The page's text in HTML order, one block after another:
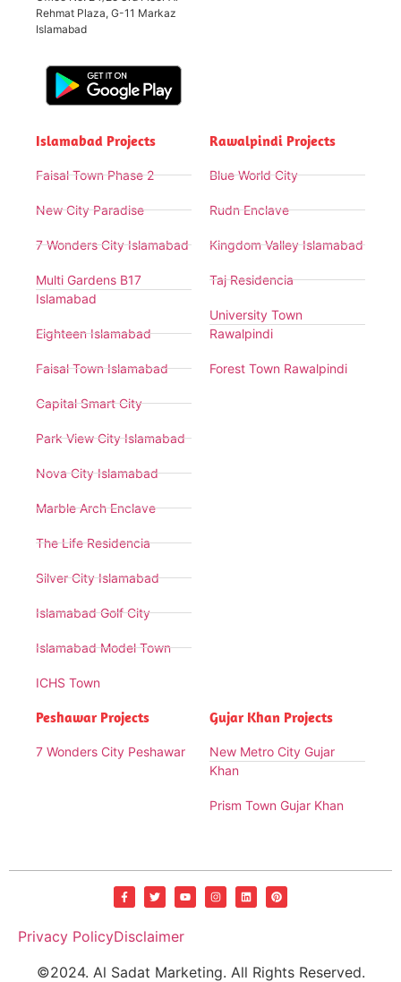
Rehmat Plaza, G-11 Markaz
Islamabad
Islamabad Projects
Faisal Town Phase 2
New City Paradise
7 Wonders City Islamabad
Multi Gardens B17
Islamabad
Eighteen Islamabad
Faisal Town Islamabad
Capital Smart City
Park View City Islamabad
Nova City Islamabad
Marble Arch Enclave
The Life Residencia
Silver City Islamabad
Islamabad Golf City
Islamabad Model Town
ICHS Town
Rawalpindi Projects
Blue World City
Rudn Enclave
Kingdom Valley Islamabad
Taj Residencia
University Town
Rawalpindi
Forest Town Rawalpindi
Peshawar Projects
7 Wonders City Peshawar
Gujar Khan Projects
New Metro City Gujar
Khan
Prism Town Gujar Khan
©2024. Al Sadat Marketing. All Rights Reserved.
Privacy PolicyDisclaimer